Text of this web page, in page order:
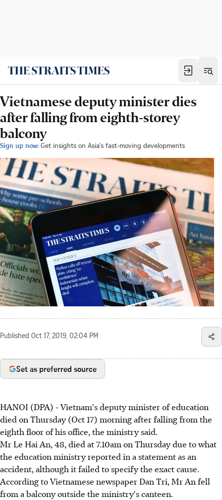
Vietnamese deputy minister dies
after falling from eighth-storey
balcony
Sign up now: Get insights on Asia's fast-moving developments
Published Oct 17, 2019, 02:04 PM
Set as preferred source
HANOI (DPA) - Vietnam's deputy minister of education
died on Thursday (Oct 17) morning after falling from the
eighth floor of his office, the ministry said.
Mr Le Hai An, 48, died at 7.10am on Thursday due to what
the education ministry reported in a statement as an
accident, although it failed to specify the exact cause.
According to Vietnamese newspaper Dan Tri, Mr An fell
from a balcony outside the ministry's canteen.